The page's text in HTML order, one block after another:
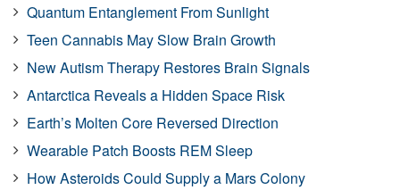
Quantum Entanglement From Sunlight
Teen Cannabis May Slow Brain Growth
New Autism Therapy Restores Brain Signals
Antarctica Reveals a Hidden Space Risk
Earth’s Molten Core Reversed Direction
Wearable Patch Boosts REM Sleep
How Asteroids Could Supply a Mars Colony